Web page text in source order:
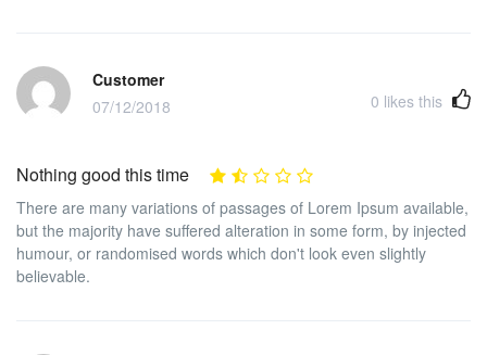
Customer
07/12/2018
0 likes this
Nothing good this time
There are many variations of passages of Lorem Ipsum available,
but the majority have suffered alteration in some form, by injected
humour, or randomised words which don't look even slightly
believable.